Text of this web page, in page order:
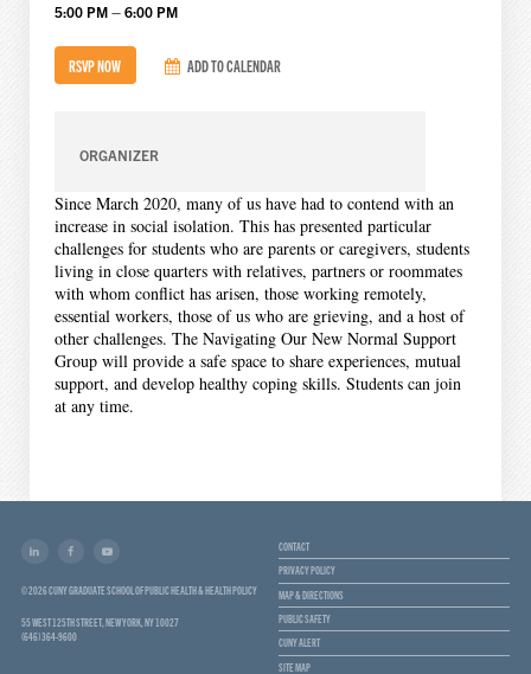
5:00 PM – 6:00 PM
RSVP NOW ADD TO CALENDAR
ORGANIZER
Since March 2020, many of us have had to contend with an
increase in social isolation. This has presented particular
challenges for students who are parents or caregivers, students
living in close quarters with relatives, partners or roommates
with whom conflict has arisen, those working remotely,
essential workers, those of us who are grieving, and a host of
other challenges. The Navigating Our New Normal Support
Group will provide a safe space to share experiences, mutual
support, and develop healthy coping skills. Students can join
at any time.
© 2026 CUNY GRADUATE SCHOOL OF PUBLIC HEALTH & HEALTH POLICY
55 WEST 125TH STREET, NEW YORK, NY 10027
(646) 364-9600
CONTACT
PRIVACY POLICY
MAP & DIRECTIONS
PUBLIC SAFETY
CUNY ALERT
SITE MAP